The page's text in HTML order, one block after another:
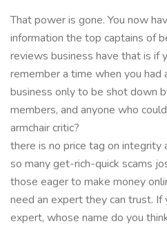
That power is gone. You now
information the top captains of
reviews business have that is if
remember a time when you had
business only to be shot down
members, and anyone who
armchair critic?
there is no price tag on
so many get-rich-quick scams
those eager to make money
need an expert they can trust.
expert, whose name do you